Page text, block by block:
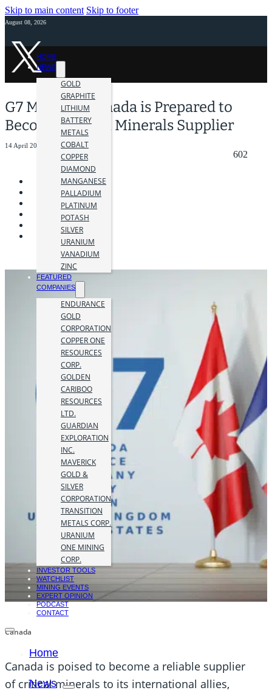
Skip to main content Skip to footer
August 08, 2026
HOME
NEWS
GOLD
GRAPHITE
LITHIUM
BATTERY
METALS
COBALT
COPPER
DIAMOND
MANGANESE
PALLADIUM
PLATINUM
POTASH
SILVER
URANIUM
VANADIUM
ZINC
FEATURED
COMPANIES
ENDURANCE
GOLD
CORPORATION
COPPER ONE
RESOURCES
CORP.
GOLDEN
CARIBOO
RESOURCES
LTD.
GUARDIAN
EXPLORATION
INC.
MAVERICK
GOLD &
SILVER
CORPORATION
TRANSITION
METALS CORP.
URANIUM
ONE MINING
CORP.
INVESTOR TOOLS
WATCHLIST
MINING EVENTS
EXPERT OPINION
PODCAST
CONTACT
Home
News
G7 Member Canada is Prepared to
Become Critical Minerals Supplier
14 April 2023
602
Canada
Canada is poised to become a reliable supplier
of critical minerals to its international allies,